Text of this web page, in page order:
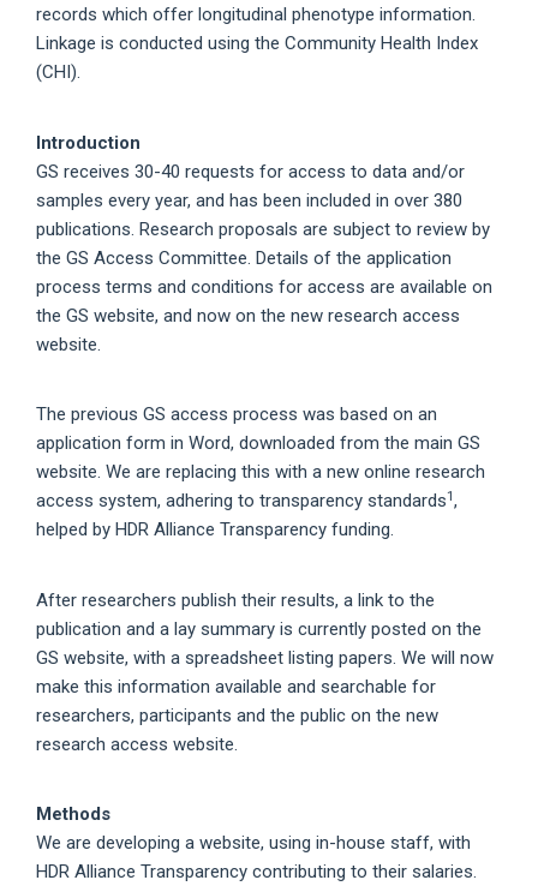
records which offer longitudinal phenotype information.
Linkage is conducted using the Community Health Index
(CHI).
Introduction
GS receives 30-40 requests for access to data and/or
samples every year, and has been included in over 380
publications. Research proposals are subject to review by
the GS Access Committee. Details of the application
process terms and conditions for access are available on
the GS website, and now on the new research access
website.
The previous GS access process was based on an
application form in Word, downloaded from the main GS
website. We are replacing this with a new online research
access system, adhering to transparency standards1,
helped by HDR Alliance Transparency funding.
After researchers publish their results, a link to the
publication and a lay summary is currently posted on the
GS website, with a spreadsheet listing papers. We will now
make this information available and searchable for
researchers, participants and the public on the new
research access website.
Methods
We are developing a website, using in-house staff, with
HDR Alliance Transparency contributing to their salaries.